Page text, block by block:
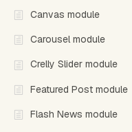
Canvas module
Carousel module
Crelly Slider module
Featured Post module
Flash News module